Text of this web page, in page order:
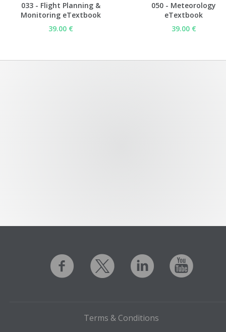
033 - Flight Planning &
Monitoring eTextbook
39.00 €
050 - Meteorology
eTextbook
39.00 €
Terms & Conditions